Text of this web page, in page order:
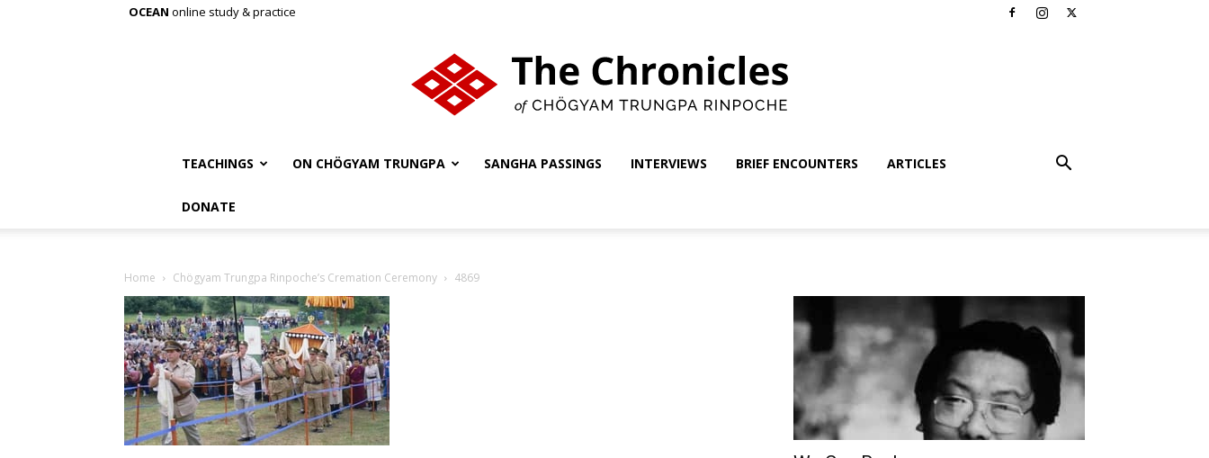
OCEAN online study & practice
TEACHINGS ON CHÖGYAM TRUNGPA SANGHA PASSINGS INTERVIEWS BRIEF ENCOUNTERS ARTICLES
DONATE
Home Chögyam Trungpa Rinpoche’s Cremation Ceremony 4869